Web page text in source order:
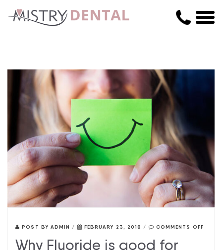
POST BY ADMIN / FEBRUARY 23, 2018 / COMMENTS OFF
Why Fluoride is good for